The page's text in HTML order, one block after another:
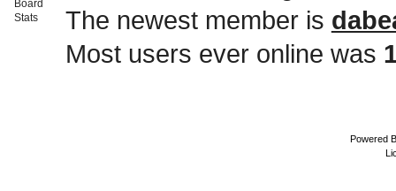
The newest member is
Most users ever online was
Powered